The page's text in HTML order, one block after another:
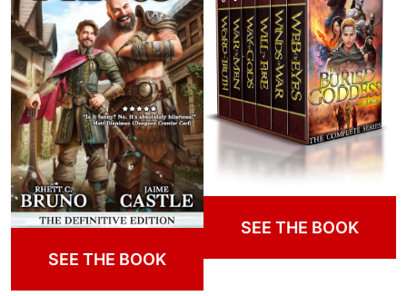
SEE THE BOOK
SEE THE BOOK